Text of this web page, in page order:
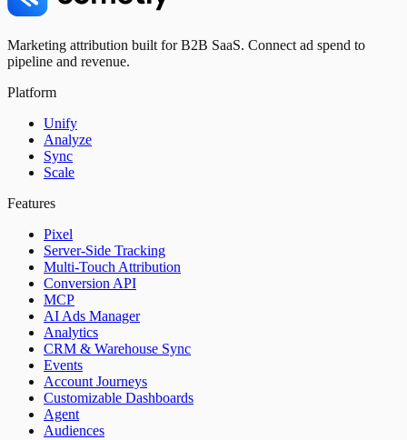
Marketing attribution built for B2B SaaS. Connect ad spend to
pipeline and revenue.
Platform
Unify
Analyze
Sync
Scale
Features
Pixel
Server-Side Tracking
Multi-Touch Attribution
Conversion API
MCP
AI Ads Manager
Analytics
CRM & Warehouse Sync
Events
Account Journeys
Customizable Dashboards
Agent
Audiences